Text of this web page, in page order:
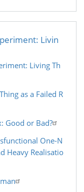
Livin
Living Th
as a Failed R
Good or Bad?
One-N
Heavy Realisatio